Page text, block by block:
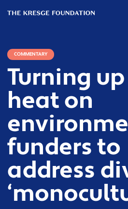
Kresge
COMMENTARY
Turning
heat on
funders to
address